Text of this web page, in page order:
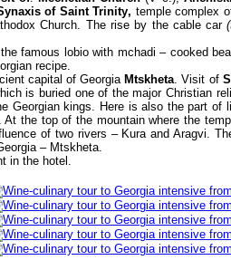
of SaintTrinity, temple complex
Church. The rise by the cable car
famous lobio with mchadi – cooked
recipe.
capital of Georgia Mtskheta. Visit of
is buried one of the major Christian
Georgian kings. Here is also the part of
At the top of the mountain where the
of two rivers – Kura and Aragvi.
– Mtskheta.
in the hotel.